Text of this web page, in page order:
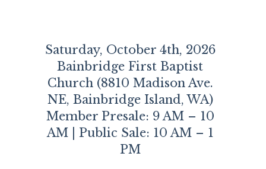
ABOUT US
Board & Staff
Recent News
Contact Us
History
Newsletter
Saturday, October 4th, 2026
Bainbridge First Baptist
Church (8810 Madison Ave.
NE, Bainbridge Island, WA)
Member Presale: 9 AM – 10
AM | Public Sale: 10 AM – 1
PM